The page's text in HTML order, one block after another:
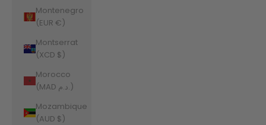
Montenegro
(EUR €)
Montserrat
(XCD $)
Morocco
(MAD د.م.)
Mozambique
(AUD $)